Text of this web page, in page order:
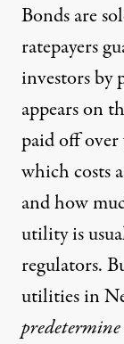
Bonds are
ratepayers
investors by
appears on
paid off over
which costs
and how
utility is
regulators.
utilities in
predetermine